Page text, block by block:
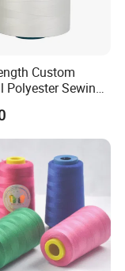
Custom
Polyester Sewing
Jackets